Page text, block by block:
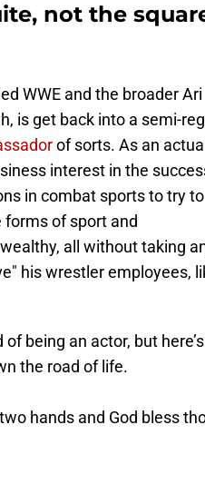
not the
WWE and the broader Ari
is get back into a semi-
of sorts. As an actual
interest in the
in combat sports to try to
of sport and
all without taking
his wrestler employees,
being an actor, but here’s
the road of life.
hands and God bless